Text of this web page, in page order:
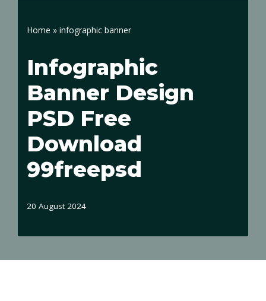
Home » infographic banner
Infographic
Banner Design
PSD Free
Download
99freepsd
20 August 2024